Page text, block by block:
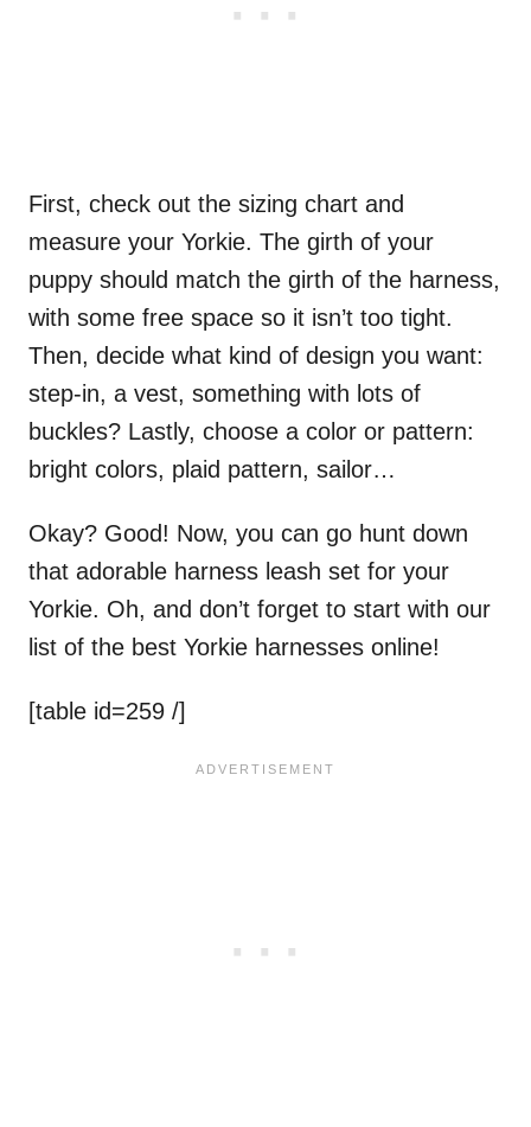
First, check out the sizing chart and
measure your Yorkie. The girth of your
puppy should match the girth of the harness,
with some free space so it isn’t too tight.
Then, decide what kind of design you want:
step-in, a vest, something with lots of
buckles? Lastly, choose a color or pattern:
bright colors, plaid pattern, sailor…
Okay? Good! Now, you can go hunt down
that adorable harness leash set for your
Yorkie. Oh, and don’t forget to start with our
list of the best Yorkie harnesses online!
[table id=259 /]